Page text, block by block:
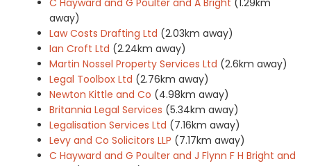
away)
Law Costs Drafting Ltd (2.03km away)
Ian Croft Ltd (2.24km away)
Martin Nossel Property Services Ltd (2.6km away)
Legal Toolbox Ltd (2.76km away)
Newton Kittle and Co (4.98km away)
Britannia Legal Services (5.34km away)
Legalisation Services Ltd (7.16km away)
Levy and Co Solicitors LLP (7.17km away)
C Hayward and G Poulter and J Flynn F H Bright and